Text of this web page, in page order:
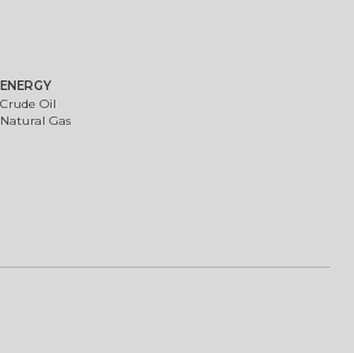
ENERGY
Crude Oil
Natural Gas